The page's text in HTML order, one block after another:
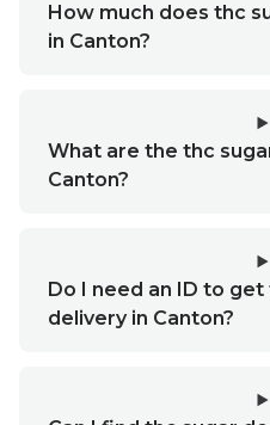
How much does thc
in Canton?
What are the thc
Canton?
Do I need an ID to
delivery in Canton?